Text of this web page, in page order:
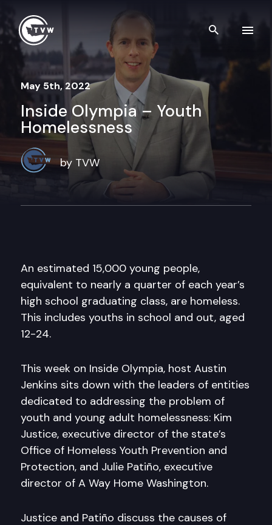
Search
May 5th, 2022
Inside Olympia – Youth
Homelessness
by TVW
An estimated 15,000 young people,
equivalent to nearly a quarter of each year’s
high school graduating class, are homeless.
This includes youths in school and out, aged
12-24.
This week on Inside Olympia, host Austin
Jenkins sits down with the leaders of entities
dedicated to addressing the problem of
youth and young adult homelessness: Kim
Justice, executive director of the state’s
Office of Homeless Youth Prevention and
Protection, and Julie Patiño, executive
director of A Way Home Washington.
Justice and Patiño discuss the causes of